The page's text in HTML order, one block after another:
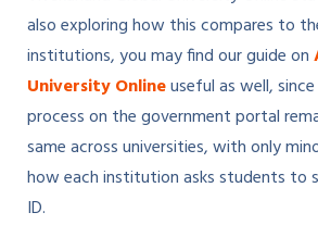
also exploring how this compares to
institutions, you may find our guide on
University Onlineuseful as well,
process on the government portal
same across universities, with only
how each institution asks students to
ID.